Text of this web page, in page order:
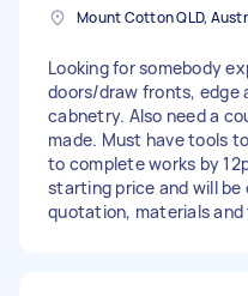
Mount Cotton QLD,
Looking for somebody
doors/draw fronts, edge
cabnetry. Also need a
made. Must have tools
to complete works by
starting price and will be
quotation, materials